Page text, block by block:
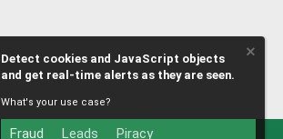
Detect cookies and JavaScript objects
and get real-time alerts as they are seen.
What's your use case?
Fraud Leads Piracy